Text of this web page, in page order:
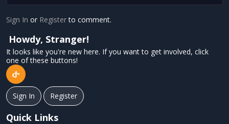
Sign In or Registerto comment.
Howdy, Stranger!
It looks like you're new here. If you want to get involved, click
one of these buttons!
Sign In Register
Quick Links